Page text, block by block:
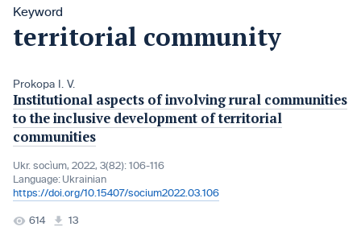
Keyword
territorial community
Prokopa I. V.
Institutional aspects of involving rural communities
to the inclusive development of territorial
communities
Ukr. socìum, 2022, 3(82): 106-116
Language: Ukrainian
https://doi.org/10.15407/socium2022.03.106
614
13